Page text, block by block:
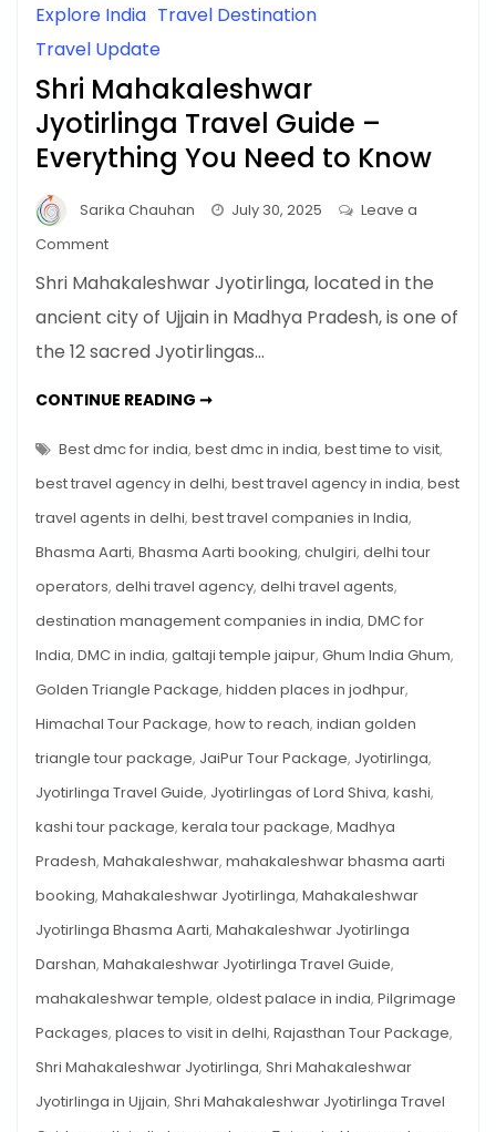
Explore India Travel Destination
Travel Update
Shri Mahakaleshwar
Jyotirlinga Travel Guide –
Everything You Need to Know
Sarika Chauhan July 30, 2025
Leave a
Commenton
Mahakaleshwar
Jyotirlinga
Travel
–
You
Need
to
Know
Shri Mahakaleshwar Jyotirlinga, located in the
ancient city of Ujjain in Madhya Pradesh, is one of
the 12 sacred Jyotirlingas…
CONTINUE READING ➞SHRI
TRAVEL
GUIDE
–
EVERYTHING
YOU
NEED
KNOW
Best dmc for india, best dmc in india, best time to visit,
best travel agency in delhi, best travel agency in india, best
travel agents in delhi, best travel companies in India,
Bhasma Aarti, Bhasma Aarti booking, chulgiri, delhi tour
operators, delhi travel agency, delhi travel agents,
destination management companies in india, DMC for
India, DMC in india, galtaji temple jaipur, Ghum India Ghum,
Golden Triangle Package, hidden places in jodhpur,
Himachal Tour Package, how to reach, indian golden
triangle tour package, JaiPur Tour Package, Jyotirlinga,
Jyotirlinga Travel Guide, Jyotirlingas of Lord Shiva, kashi,
kashi tour package, kerala tour package, Madhya
Pradesh, Mahakaleshwar, mahakaleshwar bhasma aarti
booking, Mahakaleshwar Jyotirlinga, Mahakaleshwar
Jyotirlinga Bhasma Aarti, Mahakaleshwar Jyotirlinga
Darshan, Mahakaleshwar Jyotirlinga Travel Guide,
mahakaleshwar temple, oldest palace in india, Pilgrimage
Packages, places to visit in delhi, Rajasthan Tour Package,
Shri Mahakaleshwar Jyotirlinga, Shri Mahakaleshwar
Jyotirlinga in Ujjain, Shri Mahakaleshwar Jyotirlinga Travel